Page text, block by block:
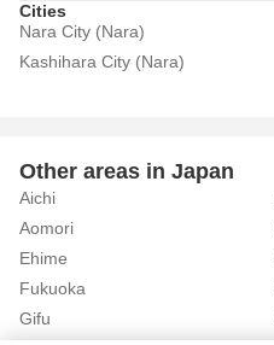
Cities
Nara City (Nara)
Kashihara City (Nara)
Other areas in Japan
Aichi
Aomori
Ehime
Fukuoka
Gifu